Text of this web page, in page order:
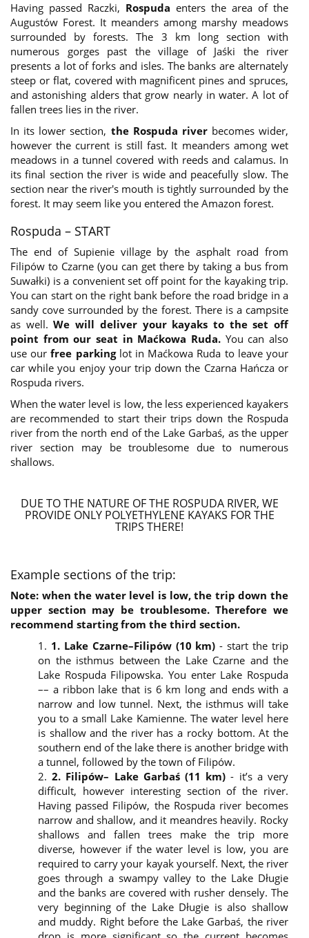
Having passed Raczki, Rospuda enters the area of the
Augustów Forest. It meanders among marshy meadows
surrounded by forests. The 3 km long section with
numerous gorges past the village of Jaśki the river
presents a lot of forks and isles. The banks are alternately
steep or flat, covered with magnificent pines and spruces,
and astonishing alders that grow nearly in water. A lot of
fallen trees lies in the river.
In its lower section, the Rospuda river becomes wider,
however the current is still fast. It meanders among wet
meadows in a tunnel covered with reeds and calamus. In
its final section the river is wide and peacefully slow. The
section near the river's mouth is tightly surrounded by the
forest. It may seem like you entered the Amazon forest.
Rospuda – START
The end of Supienie village by the asphalt road from
Filipów to Czarne (you can get there by taking a bus from
Suwałki) is a convenient set off point for the kayaking trip.
You can start on the right bank before the road bridge in a
sandy cove surrounded by the forest. There is a campsite
as well.We will deliver your kayaks to the set off
point from our seat in Maćkowa Ruda. You can also
use ourfree parking lot in Maćkowa Ruda to leave your
car while you enjoy your trip down the Czarna Hańcza or
Rospuda rivers.
When the water level is low, the less experienced kayakers
are recommended to start their trips down the Rospuda
river from the north end of the Lake Garbaś, as the upper
river section may be troublesome due to numerous
shallows.
DUE TO THE NATURE OF THE ROSPUDA RIVER, WE
PROVIDE ONLY POLYETHYLENE KAYAKS FOR THE
TRIPS THERE!
Example sections of the trip:
Note: when the water level is low, the trip down the
upper section may be troublesome. Therefore we
recommend starting from the third section.
1. Lake Czarne–Filipów (10 km)- start the trip
on the isthmus between the Lake Czarne and the
Lake Rospuda Filipowska. You enter Lake Rospuda
–– a ribbon lake that is 6 km long and ends with a
narrow and low tunnel. Next, the isthmus will take
you to a small Lake Kamienne. The water level here
is shallow and the river has a rocky bottom. At the
southern end of the lake there is another bridge with
a tunnel, followed by the town of Filipów.
2. Filipów– Lake Garbaś (11 km)- it’s a very
difficult, however interesting section of the river.
Having passed Filipów, the Rospuda river becomes
narrow and shallow, and it meandres heavily. Rocky
shallows and fallen trees make the trip more
diverse, however if the water level is low, you are
required to carry your kayak yourself. Next, the river
goes through a swampy valley to the Lake Długie
and the banks are covered with rusher densely. The
very beginning of the Lake Długie is also shallow
and muddy. Right before the Lake Garbaś, the river
Dear User,
Please read this information before you click the “Go to the
website” button or close this window. We ask you to give a
voluntary consent to the processing of your personal data
by our business partners. We also provide you with
information about the cookie files and about the
processing of your personal data. By clicking the “Go to the
website” button or closing this window you agree to the
following. You also have the right to object.
Privacy Policy and Personal Data Protection
This Privacy Policy complies with the provisions of
Article 13 (1) and (2) of the Regulation (EU)
2016/679 of the European Parliament and of the
Council of 27 April 2016, hereinafter referred to as
the GDPR.
The controller of your personal data is the